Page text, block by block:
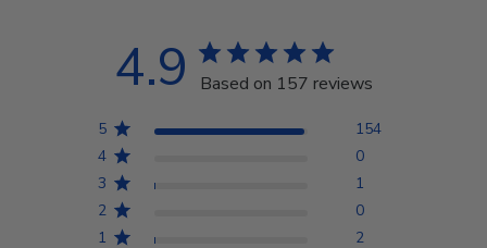
4.9 Based on 157 reviews
5
154
4
0
3
1
2
0
1
2